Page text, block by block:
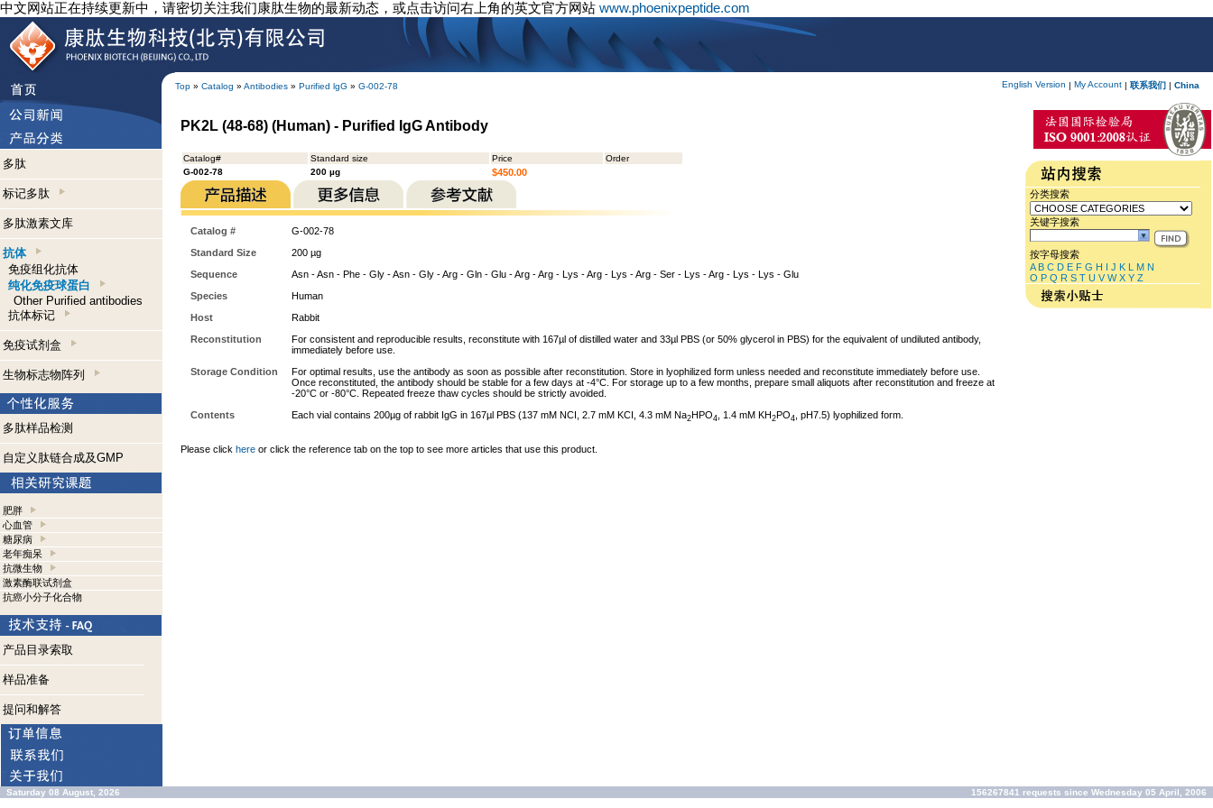
中文网站正在持续更新中，请密切关注我们康肽生物的最新动态，或点击访问右上角的英文官方网站 www.phoenixpeptide.com
Top » Catalog » Antibodies » Purified lgG » G-002-78 English Version | My Account | 联系我们 | China
多肽
标记多肽
多肽激素文库
抗体
免疫组化抗体
纯化免疫球蛋白
Other Purified antibodies
抗体标记
免疫试剂盒
生物标志物阵列
多肽样品检测
自定义肽链合成及GMP
肥胖
心血管
糖尿病
老年痴呆
抗微生物
激素酶联试剂盒
抗癌小分子化合物
产品目录索取
样品准备
提问和解答
PK2L (48-68) (Human) - Purified IgG Antibody
Catalog# Standard size Price
Order
G-002-78
200 µg $450.00
Catalog #
G-002-78
Standard Size
200 µg
Sequence
Asn - Asn - Phe - Gly - Asn - Gly - Arg - Gln - Glu - Arg - Arg - Lys - Arg - Lys - Arg - Ser - Lys - Arg - Lys - Lys - Glu
Species
Human
Host
Rabbit
Reconstitution
For consistent and reproducible results, reconstitute with 167µl of distilled water and 33µl PBS (or 50% glycerol in PBS) for the equivalent of undiluted antibody,
immediately before use.
Storage Condition
For optimal results, use the antibody as soon as possible after reconstitution. Store in lyophilized form unless needed and reconstitute immediately before use.
Once reconstituted, the antibody should be stable for a few days at -4°C. For storage up to a few months, prepare small aliquots after reconstitution and freeze at
-20°C or -80°C. Repeated freeze thaw cycles should be strictly avoided.
Contents
Each vial contains 200µg of rabbit IgG in 167µl PBS (137 mM NCI, 2.7 mM KCI, 4.3 mM Na2HPO4 , 1.4 mM KH2PO4 , pH7.5) lyophilized form.
Please click here or click the reference tab on the top to see more articles that use this product.
分类搜索
关键字搜索
按字母搜索
A B C D E F G H I J K L M N
O P Q R S T U V W X Y Z
Saturday 08 August, 2026 156267841 requests since Wednesday 05 April, 2006